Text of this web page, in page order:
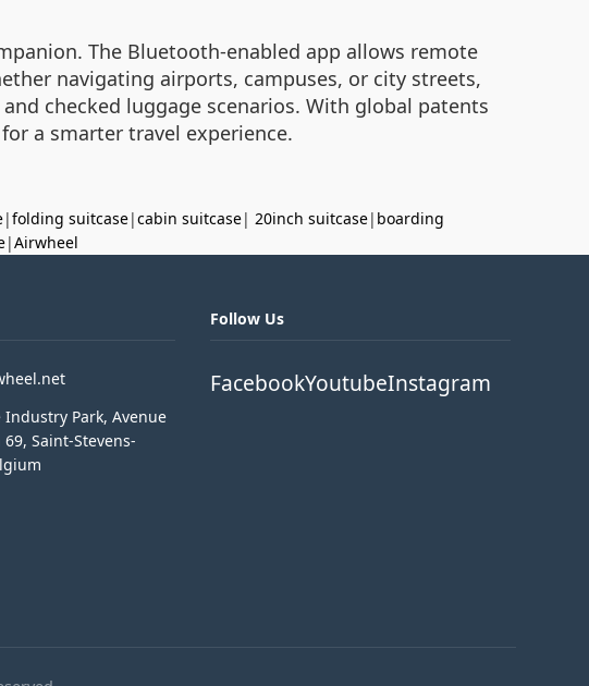
The Bluetooth-enabled app allows remote
navigating airports, campuses, or city streets,
checked luggage scenarios. With global patents
a smarter travel experience.
|folding suitcase|cabin suitcase| 20inch suitcase| boarding
|Airwheel
Park, Avenue
Saint-Stevens-
Follow Us
FacebookYoutubeInstagram